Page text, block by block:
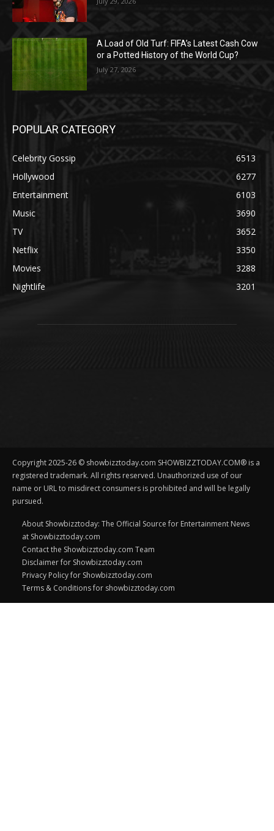
A Load of Old Turf: FIFA’s Latest Cash Cow
or a Potted History of the World Cup?
July 27, 2026
POPULAR CATEGORY
Celebrity Gossip
6513
Hollywood
6277
Entertainment
6103
Music
3690
TV
3652
Netflix
3350
Movies
3288
Nightlife
3201
Copyright 2025-26 © showbizztoday.com SHOWBIZZTODAY.COM® is a
registered trademark. All rights reserved. Unauthorized use of our
name or URL to misdirect consumers is prohibited and will be legally
pursued.
About Showbizztoday: The Official Source for Entertainment News
at Showbizztoday.com
Contact the Showbizztoday.com Team
Disclaimer for Showbizztoday.com
Privacy Policy for Showbizztoday.com
Terms & Conditions for showbizztoday.com